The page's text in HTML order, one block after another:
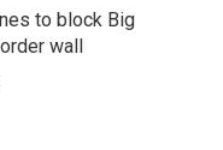
to block Big
wall